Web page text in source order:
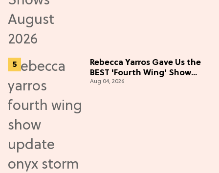
Rebecca Yarros Gave Us the
BEST 'Fourth Wing' Show
Update
Aug 04, 2026